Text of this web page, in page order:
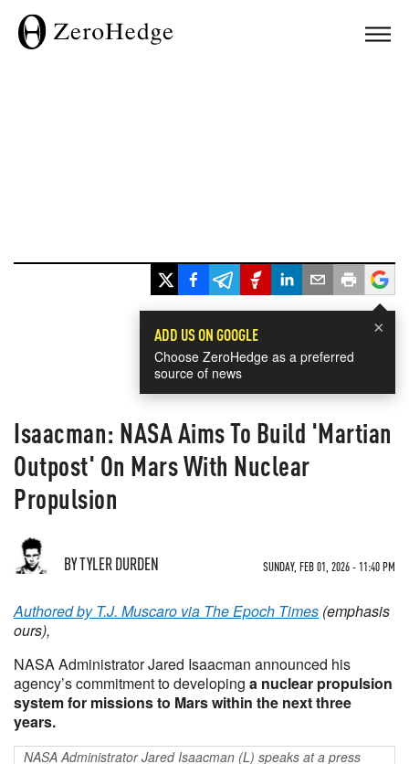
×
ADD US ON GOOGLE
Choose ZeroHedge as a preferred
source of news
Isaacman: NASA Aims To Build 'Martian
Outpost' On Mars With Nuclear
Propulsion
BY TYLER DURDEN SUNDAY, FEB 01, 2026 - 11:40 PM
Authored by T.J. Muscaro via The Epoch Times (emphasis
ours),
NASA Administrator Jared Isaacman announced his
agency’s commitment to developing a nuclear propulsion
system for missions to Mars within the next three
years.
NASA Administrator Jared Isaacman (L) speaks at a press